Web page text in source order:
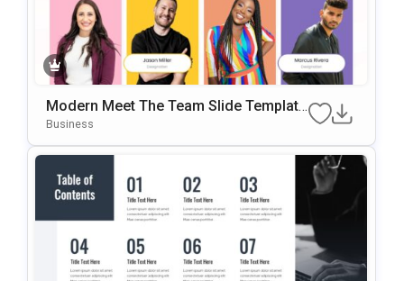
Modern Meet The Team Slide Template
For PowerPoint & Google Slides
Business